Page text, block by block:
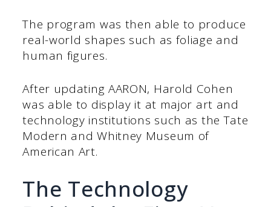
The program was then able to produce
real-world shapes such as foliage and
human figures.
After updating AARON, Harold Cohen
was able to display it at major art and
technology institutions such as the Tate
Modern and Whitney Museum of
American Art.
The Technology